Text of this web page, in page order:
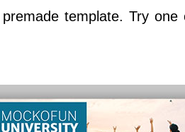
template. Try one